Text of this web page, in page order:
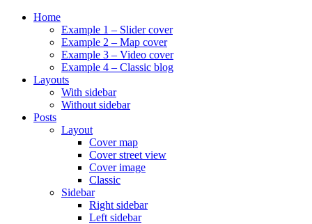
Home
Example 1 – Slider cover
Example 2 – Map cover
Example 3 – Video cover
Example 4 – Classic blog
Layouts
With sidebar
Without sidebar
Posts
Layout
Cover map
Cover street view
Cover image
Classic
Sidebar
Right sidebar
Left sidebar